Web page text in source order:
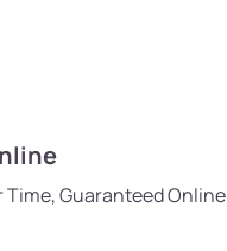
Time, Guaranteed Online